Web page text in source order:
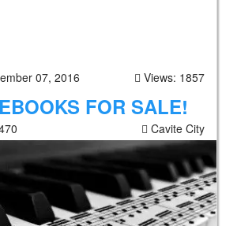
07, 2016 Views: 1857
FOR SALE!
Cavite City